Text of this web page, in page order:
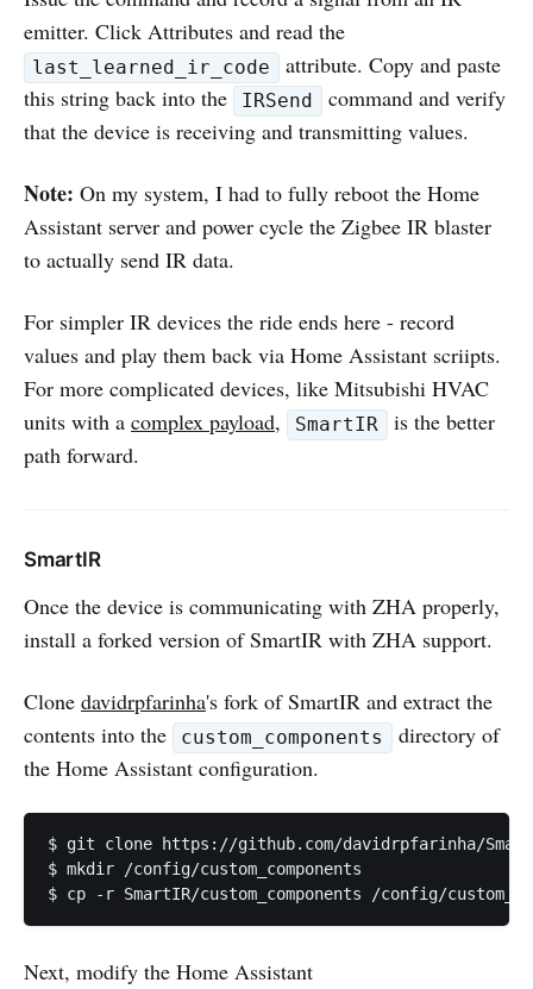
emitter. Click Attributes and read the
last_learned_ir_code
attribute. Copy and paste
this string back into the
IRSend
command and verify
that the device is receiving and transmitting values.
Note: On my system, I had to fully reboot the Home
Assistant server and power cycle the Zigbee IR blaster
to actually send IR data.
For simpler IR devices the ride ends here - record
values and play them back via Home Assistant scriipts.
For more complicated devices, like Mitsubishi HVAC
units with a complex payload, SmartIR
is the better
path forward.
SmartIR
Once the device is communicating with ZHA properly,
install a forked version of SmartIR with ZHA support.
Clone davidrpfarinha's fork of SmartIR and extract the
contents into the
custom_components
directory of
the Home Assistant configuration.
$ git clone https://github.com/davidrpfarinha/
$ mkdir /config/custom_components
$ cp -r SmartIR/custom_components /config/
Next, modify the Home Assistant